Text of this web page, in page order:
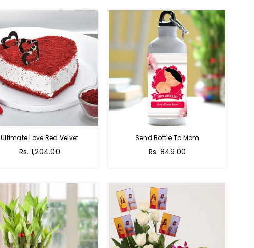
Ultimate Love Red Velvet
Rs. 1,204.00
Send Bottle To Mom
Regular
Rs. 849.00